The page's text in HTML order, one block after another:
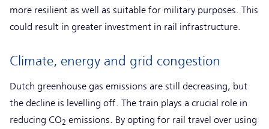
more resilient as well as suitable for military purposes. This
could result in greater investment in rail infrastructure.
Climate, energy and grid congestion
Dutch greenhouse gas emissions are still decreasing, but
the decline is levelling off. The train plays a crucial role in
reducing CO2 emissions. By opting for rail travel over using